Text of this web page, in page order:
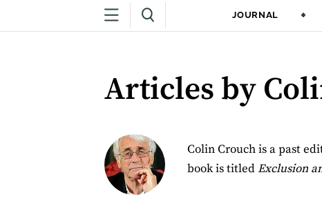
JOURNAL
Articles by
Colin Crouch is a past
book is titledExclusion